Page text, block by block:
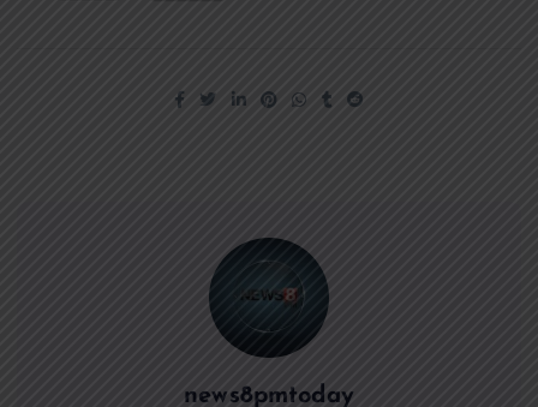
news8pmtoday